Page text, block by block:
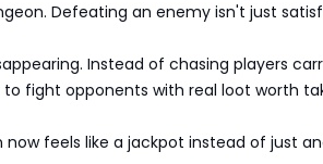
Defeating an enemy isn't just
Instead of chasing players
fight opponents with real loot worth
now feels like a jackpot instead of just